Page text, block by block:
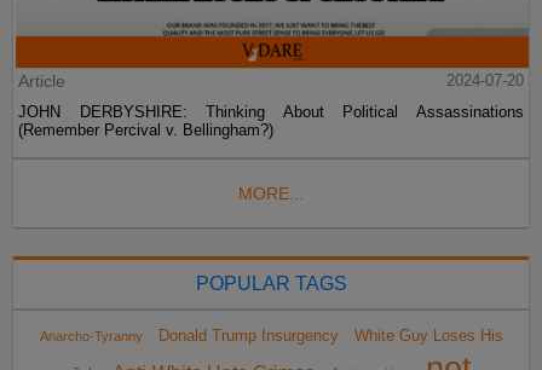
Article
2024-07-20
JOHN DERBYSHIRE: Thinking About Political Assassinations
(Remember Percival v. Bellingham?)
MORE...
POPULAR TAGS
Anarcho-Tyranny Donald Trump Insurgency White Guy Loses His